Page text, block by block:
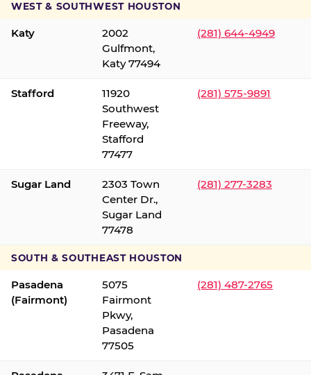
WEST & SOUTHWEST HOUSTON
Katy
2002
Gulfmont,
Katy 77494
(281) 644-4949
Stafford
11920
Southwest
Freeway,
Stafford
77477
(281) 575-9891
Sugar Land
2303 Town
Center Dr.,
Sugar Land
77478
(281) 277-3283
SOUTH & SOUTHEAST HOUSTON
Pasadena
(Fairmont)
5075
Fairmont
Pkwy,
Pasadena
77505
(281) 487-2765